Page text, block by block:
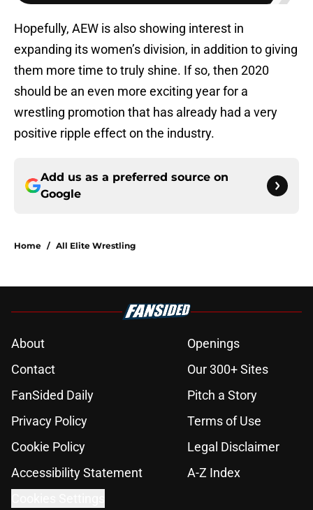
Hopefully, AEW is also showing interest in
expanding its women’s division, in addition to giving
them more time to truly shine. If so, then 2020
should be an even more exciting year for a
wrestling promotion that has already had a very
positive ripple effect on the industry.
Add us as a preferred source on
Google
Home / All Elite Wrestling
About
Openings
Contact
Our 300+ Sites
FanSided Daily
Pitch a Story
Privacy Policy
Terms of Use
Cookie Policy
Legal Disclaimer
Accessibility Statement
A-Z Index